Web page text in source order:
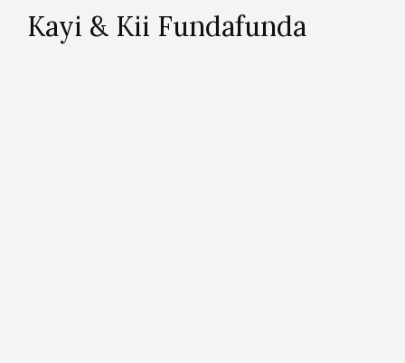
Kayi & Kii Fundafunda